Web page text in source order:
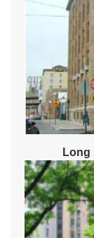
Long